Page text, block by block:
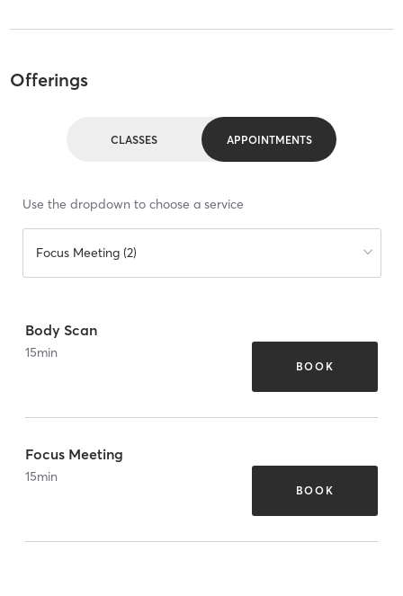
Offerings
CLASSES APPOINTMENTS
Use the dropdown to choose a service
Focus Meeting (2)
Body Scan
15min
BOOK
Focus Meeting
15min
BOOK